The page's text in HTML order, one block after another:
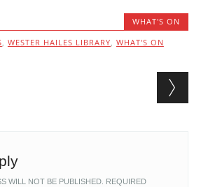
WHAT'S ON
, WESTER HAILES LIBRARY, WHAT'S ON
WILL NOT BE PUBLISHED. REQUIRED